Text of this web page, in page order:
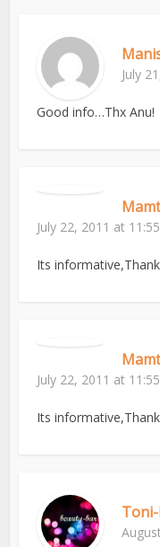
July
Good info…Thx Anu!
July 22, 2011 at
Its
July 22, 2011 at
Its